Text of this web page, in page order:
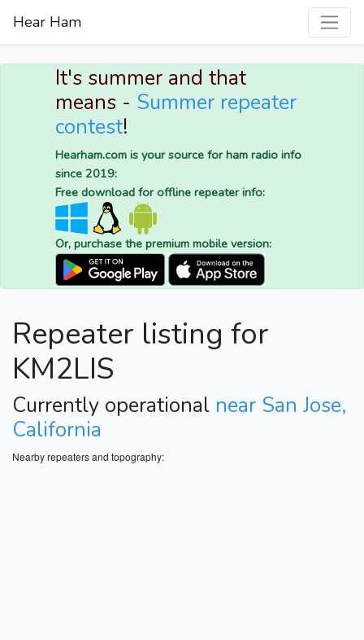
Hear Ham
It's summer and that
means - Summer repeater
contest!
Hearham.com is your source for ham radio info
since 2019:
Free download for offline repeater info:
Or, purchase the premium mobile version:
Repeater listing for
KM2LIS
Currently operational near San Jose,
California
Nearby repeaters and topography: